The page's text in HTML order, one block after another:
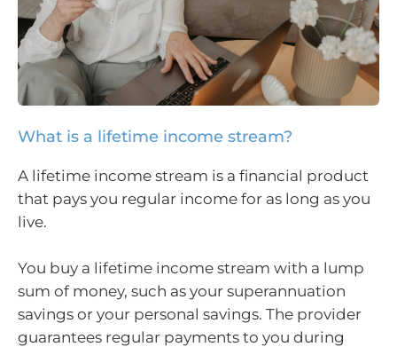
What is a lifetime income stream?
A lifetime income stream is a financial product
that pays you regular income for as long as you
live.
You buy a lifetime income stream with a lump
sum of money, such as your superannuation
savings or your personal savings. The provider
guarantees regular payments to you during